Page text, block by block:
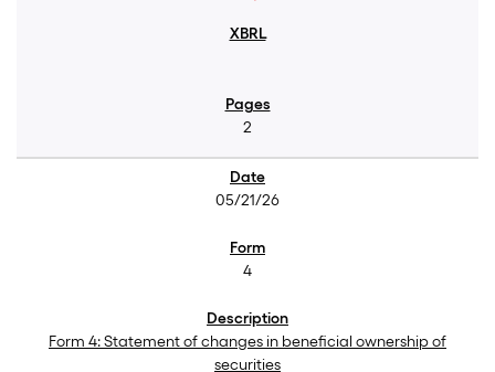
2
05/21/26
4
Form 4: Statement of changes in beneficial ownership of
securities